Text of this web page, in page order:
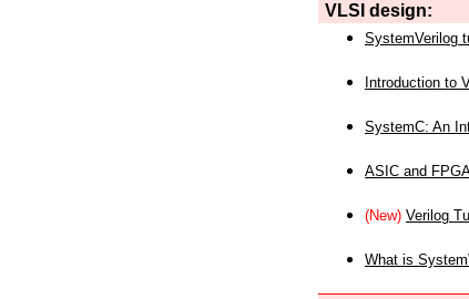
VLSI design:
SystemVerilog
Introduction to
SystemC: An
ASIC and
(New) Verilog
What is